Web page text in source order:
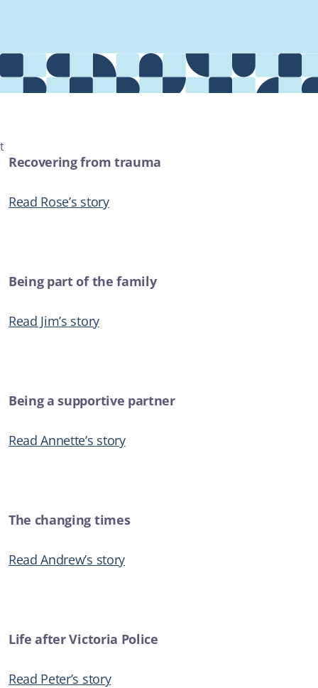
About
ARTICLE
t
Recovering from trauma
Read Rose’s story
Being part of the family
Read Jim’s story
Being a supportive partner
Read Annette’s story
The changing times
Read Andrew’s story
Life after Victoria Police
Read Peter’s story